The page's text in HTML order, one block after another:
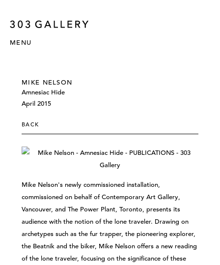
MENU
MIKE NELSON
Amnesiac Hide
April 2015
BACK
Mike Nelson's newly commissioned installation,
commissioned on behalf of Contemporary Art Gallery,
Vancouver, and The Power Plant, Toronto, presents its
audience with the notion of the lone traveler. Drawing on
archetypes such as the fur trapper, the pioneering explorer,
the Beatnik and the biker, Mike Nelson offers a new reading
of the lone traveler, focusing on the significance of these